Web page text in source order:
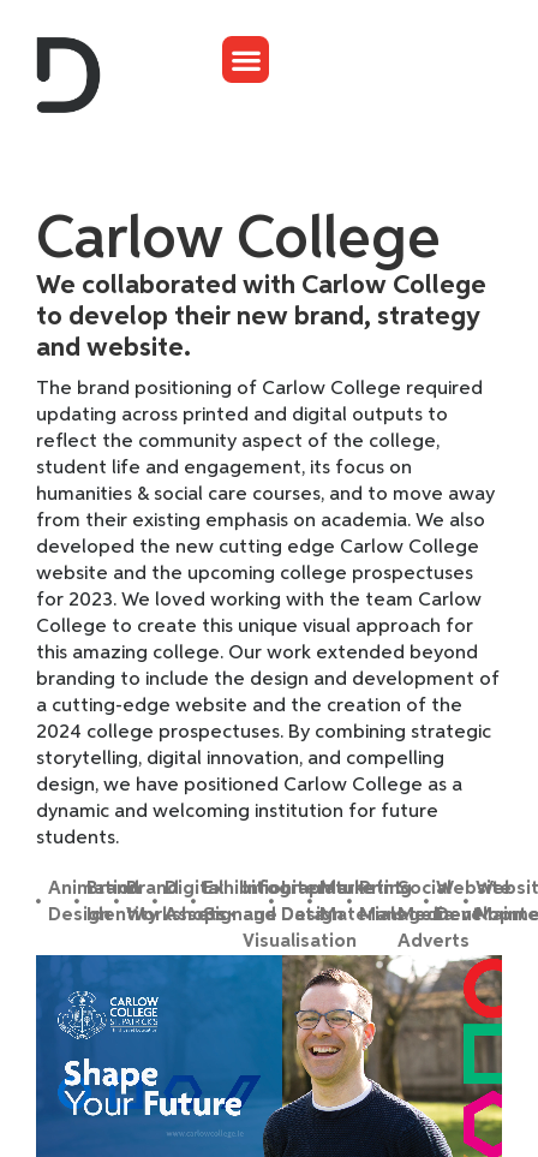
Carlow College
We collaborated with Carlow College
to develop their new brand, strategy
and website.
The brand positioning of Carlow College required
updating across printed and digital outputs to
reflect the community aspect of the college,
student life and engagement, its focus on
humanities & social care courses, and to move away
from their existing emphasis on academia. We also
developed the new cutting edge Carlow College
website and the upcoming college prospectuses
for 2023. We loved working with the team Carlow
College to create this unique visual approach for
this amazing college. Our work extended beyond
branding to include the design and development of
a cutting-edge website and the creation of the
2024 college prospectuses. By combining strategic
storytelling, digital innovation, and compelling
design, we have positioned Carlow College as a
dynamic and welcoming institution for future
students.
Animation
Design
Brand
Identity
Brand
Workshops
Digital
Assets
Exhibition
Signage
Infographic
and Data
Visualisation
Literature
Design
Marketing
Materials
Print
Management
Social
Media
Adverts
Website